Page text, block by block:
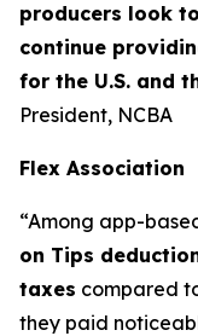
producers look
continue
for the U.S. and
President, NCBA
Flex Association
“Among app-
on Tips
taxes compared
they paid